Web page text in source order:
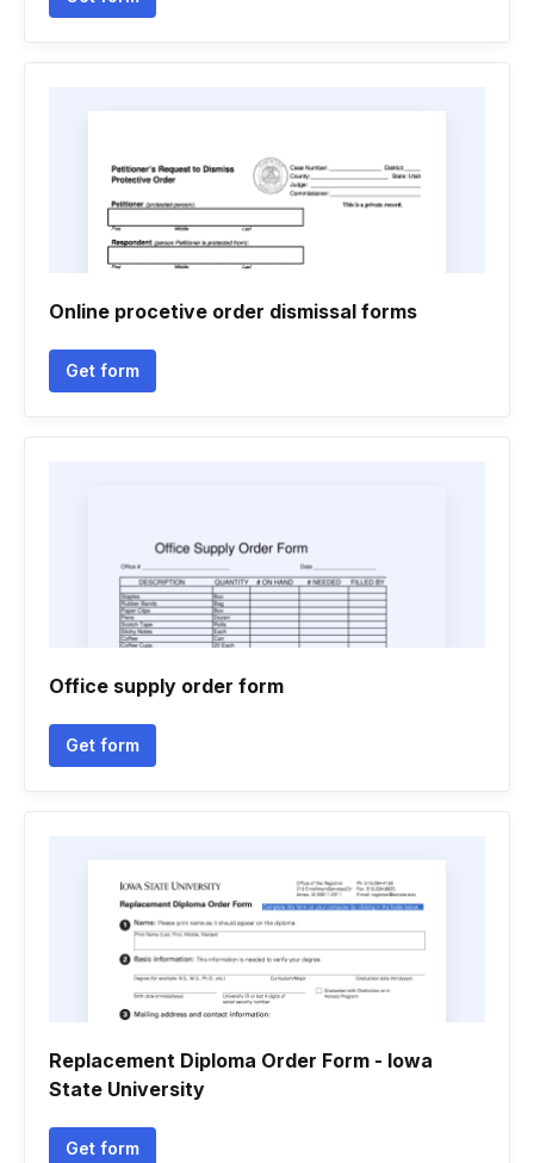
Online procetive order dismissal forms
Get form
Office supply order form
Get form
Replacement Diploma Order Form - Iowa
State University
Get form